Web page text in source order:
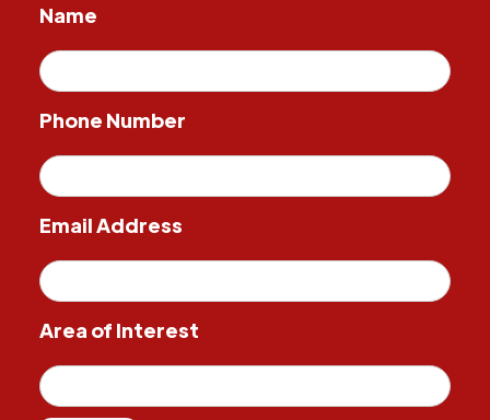
Name
Phone Number
Email Address
Area of Interest